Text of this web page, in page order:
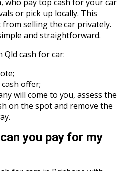
who pay top cash for your car
or pick up locally. This
selling the car privately.
and straightforward.
cash for car:
offer;
will come to you, assess the
on the spot and remove the
you pay for my